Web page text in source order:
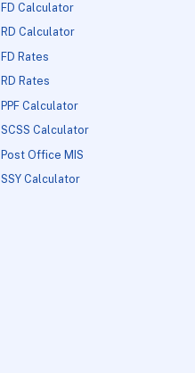
FD Calculator
RD Calculator
FD Rates
RD Rates
PPF Calculator
SCSS Calculator
Post Office MIS
SSY Calculator